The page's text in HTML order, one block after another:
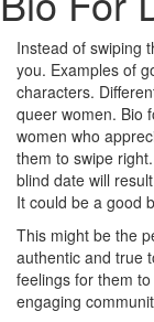
Instead of swiping
you. Examples of
characters.
queer women. Bio
women who
them to swipe
blind date will
It could be a good
This might be the
authentic and true
feelings for them
engaging